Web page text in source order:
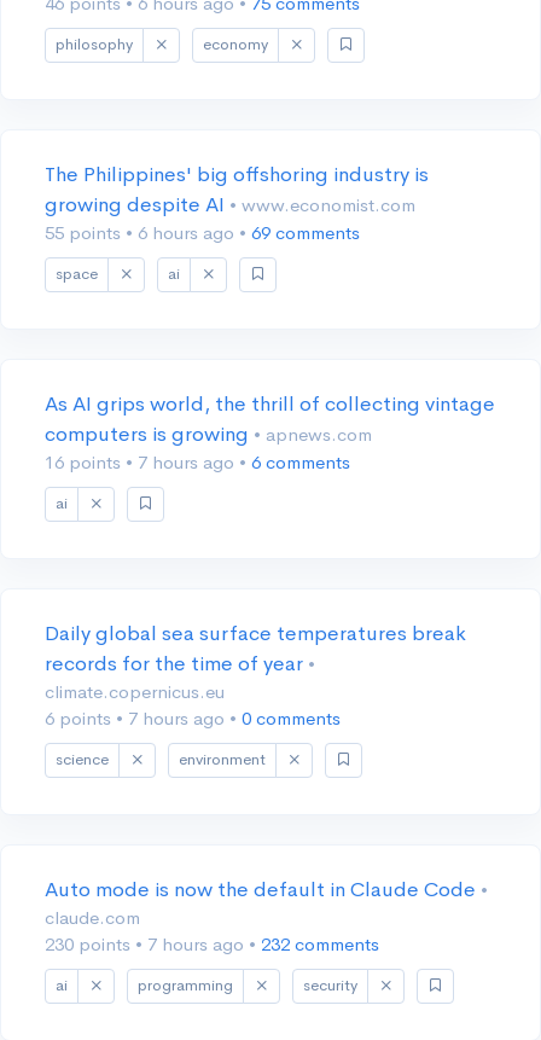
philosophy economy
The Philippines' big offshoring industry is
growing despite AI • www.economist.com
55 points • 6 hours ago • 69 comments
space ai
As AI grips world, the thrill of collecting vintage
computers is growing • apnews.com
16 points • 7 hours ago • 6 comments
ai
Daily global sea surface temperatures break
records for the time of year •
climate.copernicus.eu
6 points • 7 hours ago • 0 comments
science environment
Auto mode is now the default in Claude Code •
claude.com
230 points • 7 hours ago • 232 comments
ai programming security